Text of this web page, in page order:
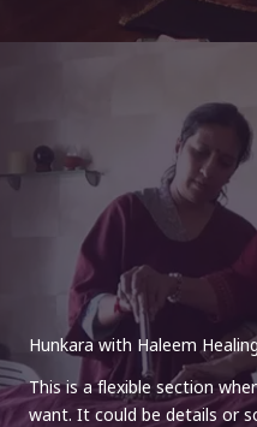
Hunkara with Haleem Healing
This is a flexible section
want. It could be details or